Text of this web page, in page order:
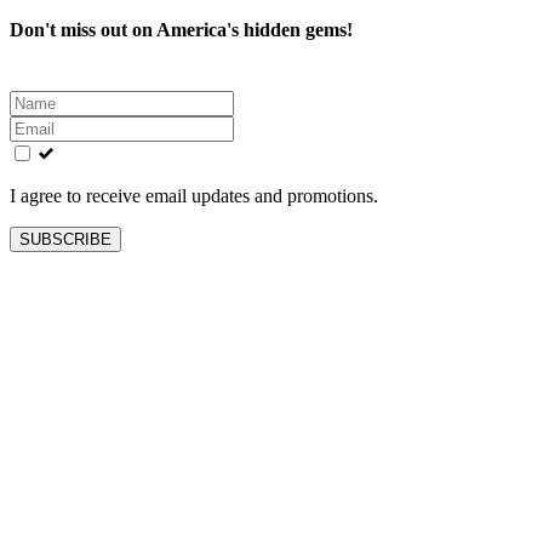
Don't miss out on America's hidden gems!
Leave
this
field
blank
I agree to receive email updates and promotions.
SUBSCRIBE